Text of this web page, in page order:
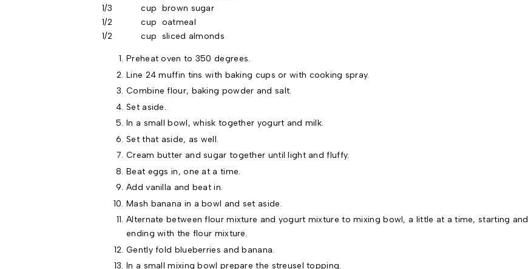
1/3 cup brown sugar
1/2 cup oatmeal
1/2 cup sliced almonds
Preheat oven to 350 degrees.
Line 24 muffin tins with baking cups or with cooking spray.
Combine flour, baking powder and salt.
Set aside.
In a small bowl, whisk together yogurt and milk.
Set that aside, as well.
Cream butter and sugar together until light and fluffy.
Beat eggs in, one at a time.
Add vanilla and beat in.
Mash banana in a bowl and set aside.
Alternate between flour mixture and yogurt mixture to mixing bowl, a little at a time, starting and
ending with the flour mixture.
Gently fold blueberries and banana.
In a small mixing bowl prepare the streusel topping.